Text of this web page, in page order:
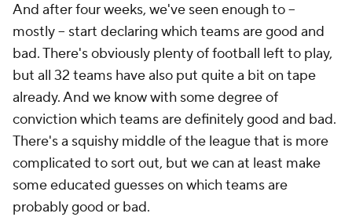
And after four weeks, we've seen enough to --
mostly -- start declaring which teams are good and
bad. There's obviously plenty of football left to play,
but all 32 teams have also put quite a bit on tape
already. And we know with some degree of
conviction which teams are definitely good and bad.
There's a squishy middle of the league that is more
complicated to sort out, but we can at least make
some educated guesses on which teams are
probably good or bad.